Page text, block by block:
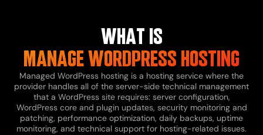
WHAT IS
MANAGE WORDPRESS HOSTING
Managed WordPress hosting is a hosting service where the
provider handles all of the server-side technical management
that a WordPress site requires: server configuration,
WordPress core and plugin updates, security monitoring and
patching, performance optimization, daily backups, uptime
monitoring, and technical support for hosting-related issues.